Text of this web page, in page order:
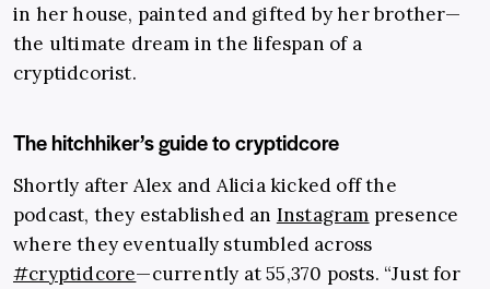
in her house, painted and gifted by her brother—
the ultimate dream in the lifespan of a
cryptidcorist.
The hitchhiker’s guide to cryptidcore
Shortly after Alex and Alicia kicked off the
podcast, they established an Instagram presence
where they eventually stumbled across
#cryptidcore—currently at 55,370 posts. “Just for